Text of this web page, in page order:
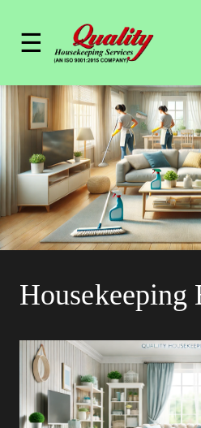
☰
Housekeeping